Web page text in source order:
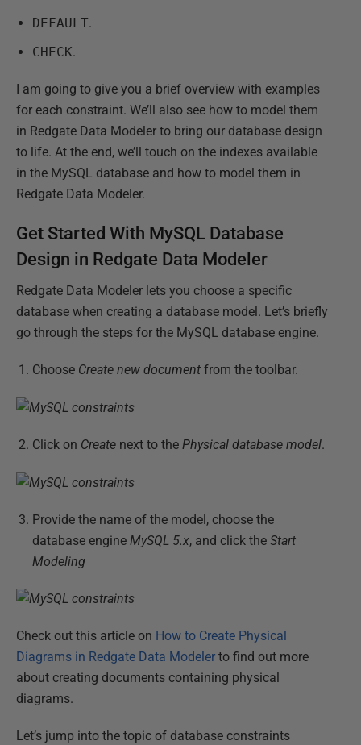
DEFAULT.
CHECK.
I am going to give you a brief overview with examples
for each constraint. We’ll also see how to model them
in Redgate Data Modeler to bring our database design
to life. At the end, we’ll touch on the indexes available
in the MySQL database and how to model them in
Redgate Data Modeler.
Get Started With MySQL Database
Design in Redgate Data Modeler
Redgate Data Modeler lets you choose a specific
database when creating a database model. Let’s briefly
go through the steps for the MySQL database engine.
Choose Create new document from the toolbar.
Click on Create next to the Physical database model.
Provide the name of the model, choose the
database engine MySQL 5.x, and click the Start
Modeling
Check out this article on How to Create Physical
Diagrams in Redgate Data Modeler to find out more
about creating documents containing physical
diagrams.
Let’s jump into the topic of database constraints